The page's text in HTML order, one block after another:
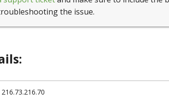
the issue.
216.73.216.70